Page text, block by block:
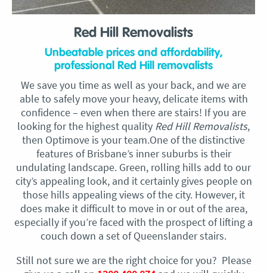
Red Hill Removalists
Unbeatable prices and affordability,
professional Red Hill removalists
We save you time as well as your back, and we are
able to safely move your heavy, delicate items with
confidence – even when there are stairs! If you are
looking for the highest quality Red Hill Removalists,
then Optimove is your team.One of the distinctive
features of Brisbane’s inner suburbs is their
undulating landscape. Green, rolling hills add to our
city’s appealing look, and it certainly gives people on
those hills appealing views of the city. However, it
does make it difficult to move in or out of the area,
especially if you’re faced with the prospect of lifting a
couch down a set of Queenslander stairs.
Still not sure we are the right choice for you? Please